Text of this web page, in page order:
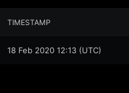
TIMESTAMP
18 Feb 2020 12:13 (UTC)